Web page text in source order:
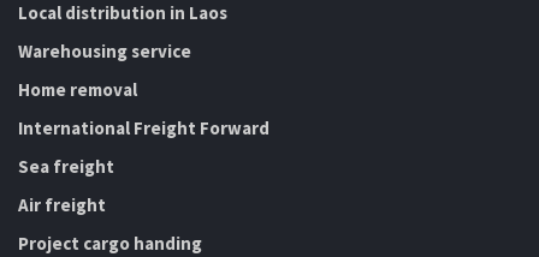
Local distribution in Laos
Warehousing service
Home removal
International Freight Forward
Sea freight
Air freight
Project cargo handing